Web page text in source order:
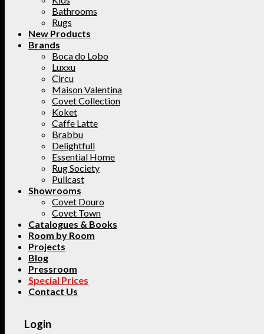
Bathrooms
Rugs
New Products
Brands
Boca do Lobo
Luxxu
Circu
Maison Valentina
Covet Collection
Koket
Caffe Latte
Brabbu
Delightfull
Essential Home
Rug Society
Pullcast
Showrooms
Covet Douro
Covet Town
Catalogues & Books
Room by Room
Projects
Blog
Pressroom
Special Prices
Contact Us
Login